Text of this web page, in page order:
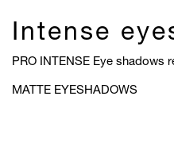
Intense
PRO INTENSE Eye shadows
MATTE EYESHADOWS